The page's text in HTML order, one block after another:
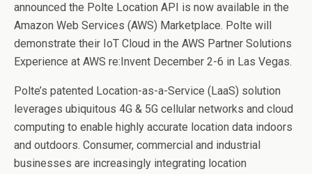
announced the Polte Location API is now available in the
Amazon Web Services (AWS) Marketplace. Polte will
demonstrate their IoT Cloud in the AWS Partner Solutions
Experience at AWS re:Invent December 2-6 in Las Vegas.
Polte’s patented Location-as-a-Service (LaaS) solution
leverages ubiquitous 4G & 5G cellular networks and cloud
computing to enable highly accurate location data indoors
and outdoors. Consumer, commercial and industrial
businesses are increasingly integrating location